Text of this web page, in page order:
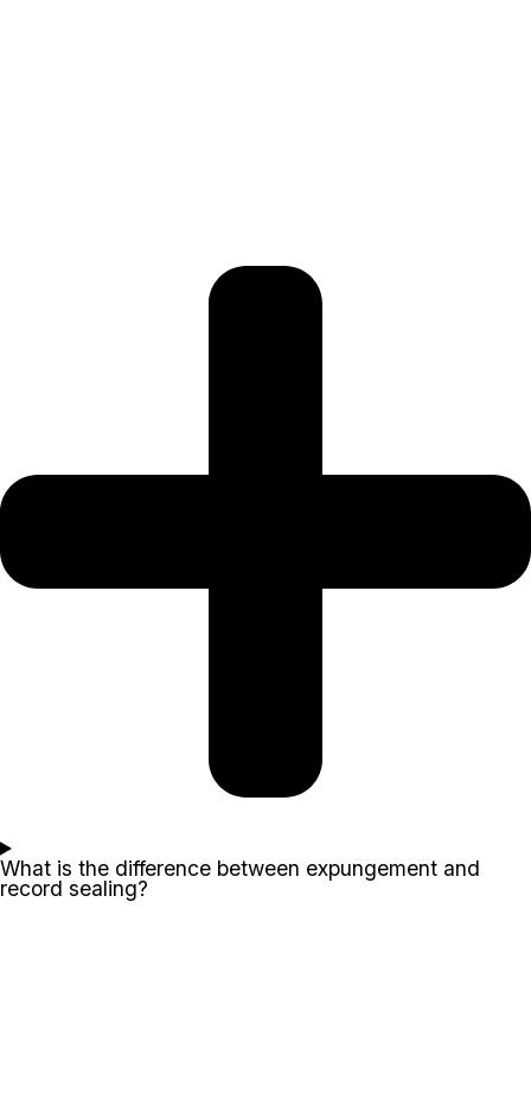
What is the difference between expungement and
record sealing?